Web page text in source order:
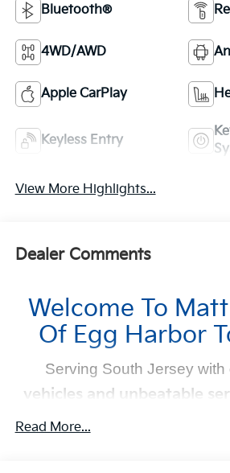
Bluetooth®
4WD/AWD
Apple CarPlay
Keyless Entry
View More Highlights...
Dealer Comments
Welcome To
Of Egg Harbor
Serving South Jersey with
vehicles and unbeatable
Read More...